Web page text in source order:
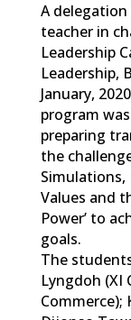
A
teacher in
Leadership
Leadership,
January,
program
preparing
the
Simulations,
Values and
Power’ to
goals.
The
Lyngdoh (XI
Commerce);